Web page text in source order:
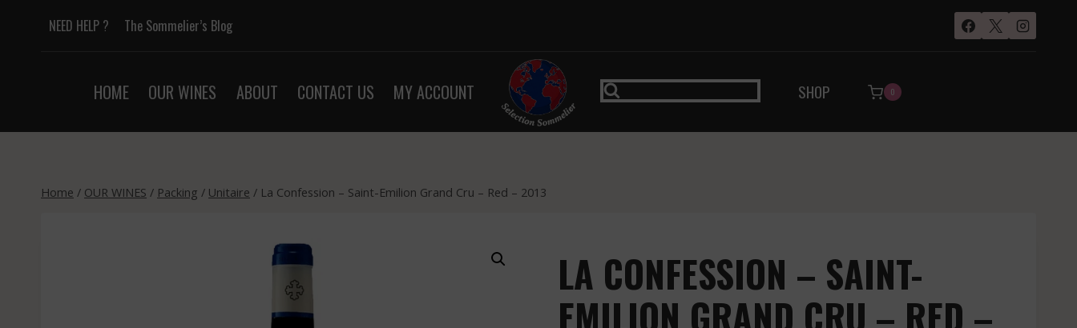
NEED HELP ? The Sommelier’s Blog
HOME OUR WINES ABOUT CONTACT US MY ACCOUNT SHOP 0
Home / OUR WINES / Packing / Unitaire / La Confession – Saint-Emilion Grand Cru – Red – 2013
LA CONFESSION – SAINT-
EMILION GRAND CRU – RED –